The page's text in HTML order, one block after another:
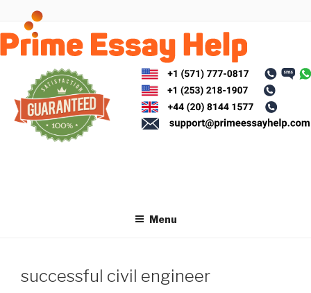
content
Menu
successful civil engineer